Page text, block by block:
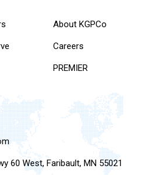
About KGPCo
Careers
PREMIER
60 West, Faribault, MN 55021